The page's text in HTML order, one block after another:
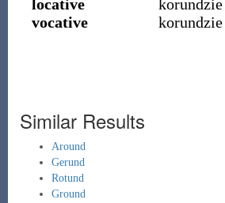
locative
korundzie
vocative
korundzie
Similar Results
Around
Gerund
Rotund
Ground